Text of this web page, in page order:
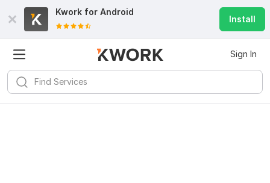
Kwork for Android
Install
Sign In